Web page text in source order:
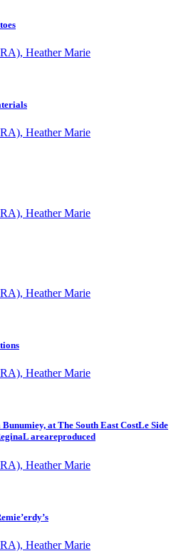
Heather Marie
Heather Marie
Heather Marie
Heather Marie
Heather Marie
at The South East CostLe Side
areareproduced
Heather Marie
Heather Marie